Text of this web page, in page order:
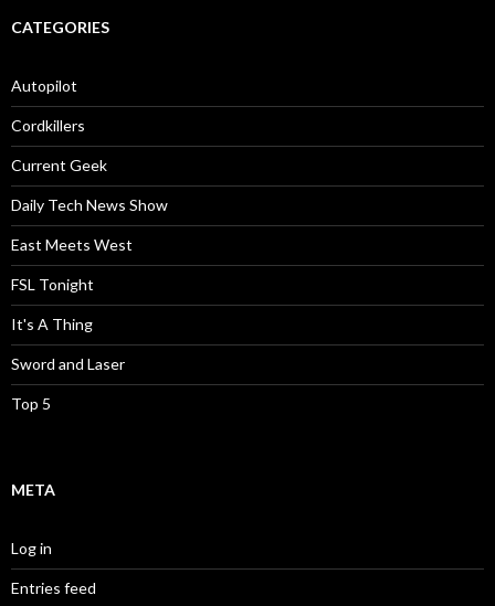
CATEGORIES
Autopilot
Cordkillers
Current Geek
Daily Tech News Show
East Meets West
FSL Tonight
It's A Thing
Sword and Laser
Top 5
META
Log in
Entries feed